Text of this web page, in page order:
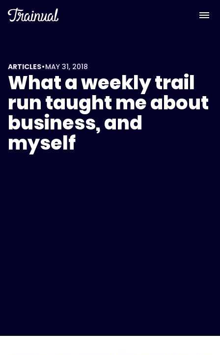
ARTICLES•MAY 31, 2018
What a weekly trail
run taught me about
business, and
myself